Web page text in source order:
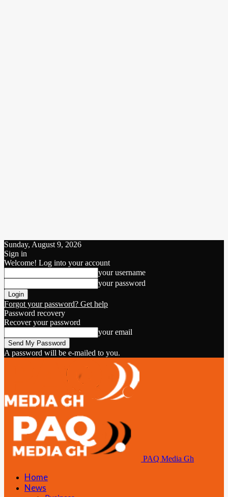
Sunday, August 9, 2026
Sign in
Welcome! Log into your account
your username
your password
Forgot your password? Get help
Password recovery
Recover your password
your email
A password will be e-mailed to you.
PAQ Media Gh
Home
News